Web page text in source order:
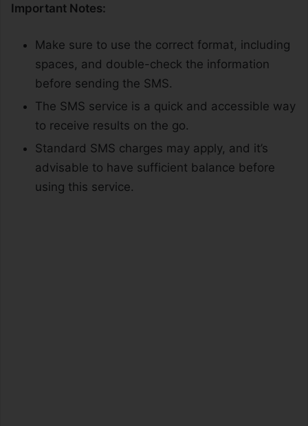
Important Notes:
Make sure to use the correct format, including
spaces, and double-check the information
before sending the SMS.
The SMS service is a quick and accessible way
to receive results on the go.
Standard SMS charges may apply, and it’s
advisable to have sufficient balance before
using this service.